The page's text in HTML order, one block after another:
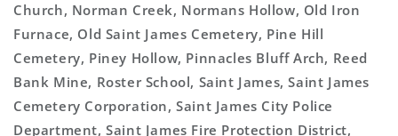
Church, Norman Creek, Normans Hollow, Old Iron
Furnace, Old Saint James Cemetery, Pine Hill
Cemetery, Piney Hollow, Pinnacles Bluff Arch, Reed
Bank Mine, Roster School, Saint James, Saint James
Cemetery Corporation, Saint James City Police
Department, Saint James Fire Protection District,